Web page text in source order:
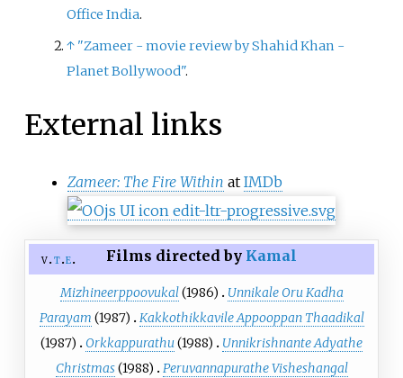
name and also the sequel to
Office India.
↑ "Zameer - movie review by Shahid Khan -
Planet Bollywood".
External links
Zameer: The Fire Within at IMDb
v t e Films directed by Kamal
Mizhineerppoovukal(1986)
Unnikale Oru Kadha
Parayam (1987)
Kakkothikkavile Appooppan Thaadikal
(1987)
Orkkappurathu(1988)
Unnikrishnante Adyathe
Christmas(1988)
Peruvannapurathe Visheshangal